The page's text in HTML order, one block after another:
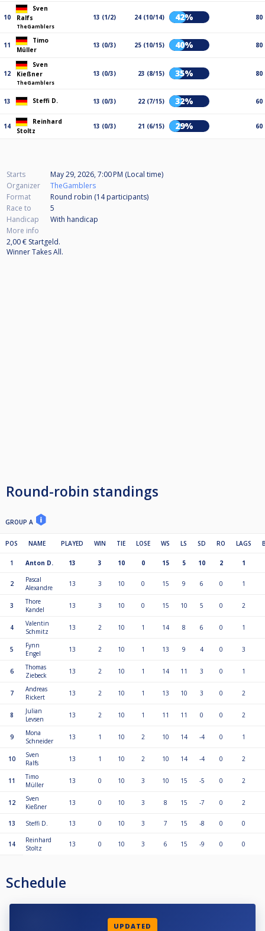
10
Sven
Ralfs
TheGamblers
13 (1/2) 24 (10/14) 42% 80
11
Timo
Müller
13 (0/3) 25 (10/15) 40% 80
12
Sven
Kießner
TheGamblers
13 (0/3) 23 (8/15) 35% 80
13 Steffi D. 13 (0/3) 22 (7/15) 32% 60
14
Reinhard
Stoltz
13 (0/3) 21 (6/15) 29% 60
Starts
May 29, 2026, 7:00 PM (Local time)
Organizer
TheGamblers
Format
Round robin (14participants)
Race to
5
Handicap
With handicap
More info
2,00 € Startgeld.
Winner Takes All.
Round-robin standings
GROUP A
POS NAME PLAYED WIN TIE LOSE WS LS SD RO LAGS
1 Anton D. 13 3 10 0 15 5 10 2 1
2
Pascal
Alexandre
13 3 10 0 15 9 6 0 1
3
Thore
Kandel
13 3 10 0 15 10 5 0 2
4
Valentin
Schmitz
13 2 10 1 14 8 6 0 1
5
Fynn
Engel
13 2 10 1 13 9 4 0 3
6
Thomas
Ziebeck
13 2 10 1 14 11 3 0 1
7
Andreas
Rickert
13 2 10 1 13 10 3 0 2
8
Julian
Levsen
13 2 10 1 11 11 0 0 2
9
Mona
Schneider
13 1 10 2 10 14 -4 0 1
10
Sven
Ralfs
13 1 10 2 10 14 -4 0 2
11
Timo
Müller
13 0 10 3 10 15 -5 0 2
12
Sven
Kießner
13 0 10 3 8 15 -7 0 2
13 Steffi D. 13 0 10 3 7 15 -8 0 0
14
Reinhard
Stoltz
13 0 10 3 6 15 -9 0 0
Schedule
UPDATED